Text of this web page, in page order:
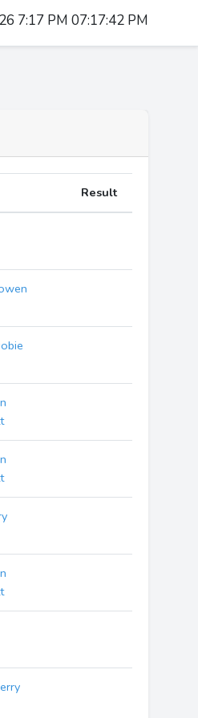
7:17 PM 07:17:43 PM
Result